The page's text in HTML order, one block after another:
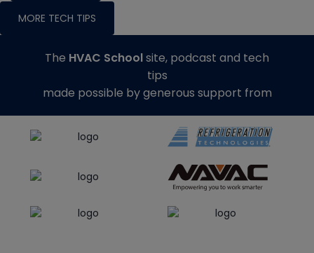
MORE TECH TIPS
The HVAC Schoolsite, podcast and tech
tips
made possible by generous support from